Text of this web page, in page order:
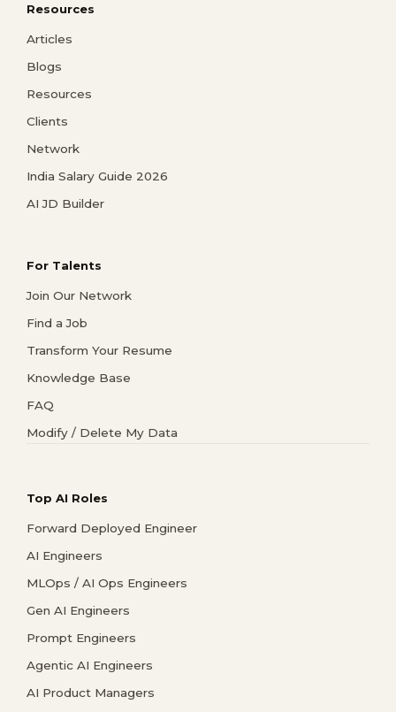
Resources
Articles
Blogs
Resources
Clients
Network
India Salary Guide 2026
AI JD Builder
For Talents
Join Our Network
Find a Job
Transform Your Resume
Knowledge Base
FAQ
Modify / Delete My Data
Top AI Roles
Forward Deployed Engineer
AI Engineers
MLOps / AI Ops Engineers
Gen AI Engineers
Prompt Engineers
Agentic AI Engineers
AI Product Managers